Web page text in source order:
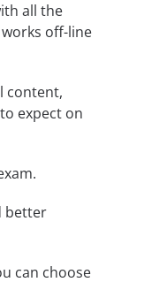
all the
off-line
content,
expect on
better
can choose